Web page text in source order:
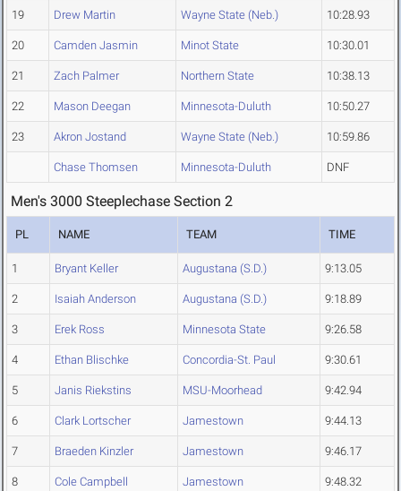
19 Drew Martin Wayne State (Neb.) 10:28.93
20 Camden Jasmin Minot State 10:30.01
21 Zach Palmer Northern State 10:38.13
22 Mason Deegan Minnesota-Duluth 10:50.27
23 Akron Jostand Wayne State (Neb.) 10:59.86
Chase Thomsen Minnesota-Duluth DNF
Men's 3000 Steeplechase Section 2
PL NAME TEAM TIME
1 Bryant Keller Augustana (S.D.) 9:13.05
2 Isaiah Anderson Augustana (S.D.) 9:18.89
3 Erek Ross Minnesota State 9:26.58
4 Ethan Blischke Concordia-St. Paul 9:30.61
5 Janis Riekstins MSU-Moorhead 9:42.94
6 Clark Lortscher Jamestown 9:44.13
7 Braeden Kinzler Jamestown 9:46.17
8 Cole Campbell Jamestown 9:48.32